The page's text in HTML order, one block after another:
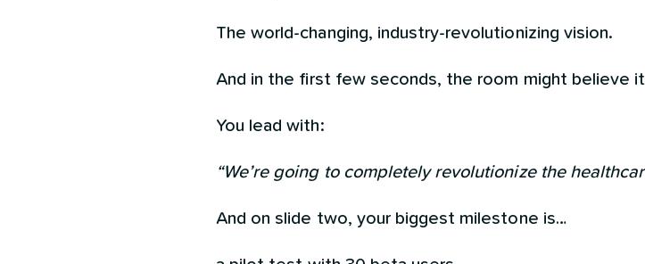
The world-changing, industry-revolutionizing vision.
And in the first few seconds, the room might believe
You lead with:
“We’re going to completely revolutionize the
And on slide two, your biggest milestone is…